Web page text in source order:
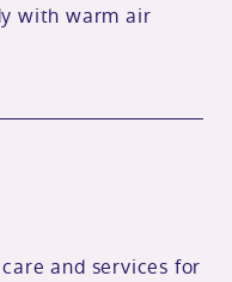
with warm air
and services for